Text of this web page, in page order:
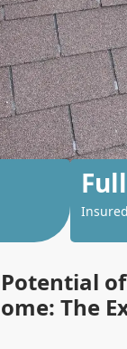
The
Insured